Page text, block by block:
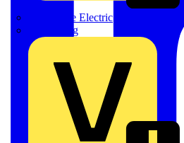
Martindale Electric
Masterplug